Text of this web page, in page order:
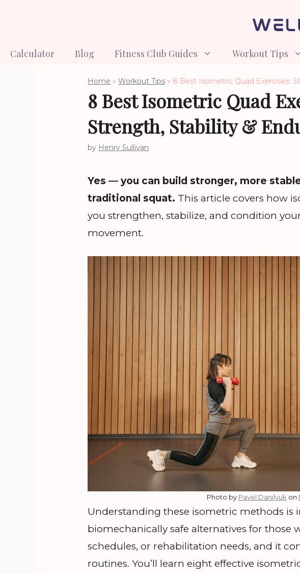
Calculator Blog Fitness Club Guides Workout Tips
Home » Workout Tips » 8 Best Isometric Quad Exercises:
8 Best Isometric Quad
Strength, Stability &
by Henry Sullivan
Yes — you can build stronger, more
traditional squat. This article covers how
you strengthen, stabilize, and condition
movement.
Photo by Pavel Danilyuk on
Understanding these isometric methods is
biomechanically safe alternatives for those
schedules, or rehabilitation needs, and it
routines. You’ll learn eight effective